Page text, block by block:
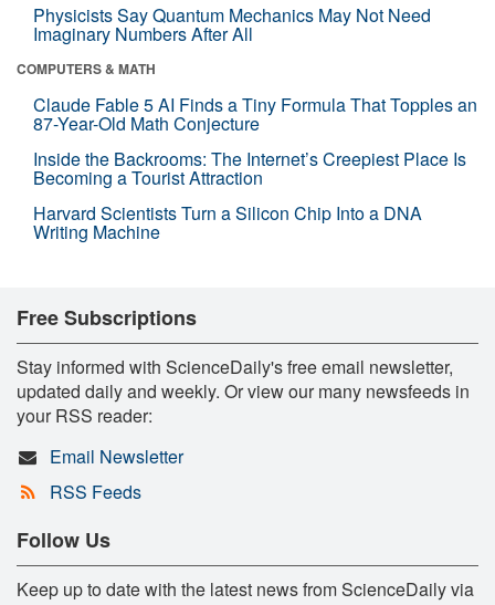
Physicists Say Quantum Mechanics May Not Need
Imaginary Numbers After All
COMPUTERS & MATH
Claude Fable 5 AI Finds a Tiny Formula That Topples an
87-Year-Old Math Conjecture
Inside the Backrooms: The Internet’s Creepiest Place Is
Becoming a Tourist Attraction
Harvard Scientists Turn a Silicon Chip Into a DNA
Writing Machine
Free Subscriptions
Stay informed with ScienceDaily's free email newsletter,
updated daily and weekly. Or view our many newsfeeds in
your RSS reader:
Email Newsletter
RSS Feeds
Follow Us
Keep up to date with the latest news from ScienceDaily via